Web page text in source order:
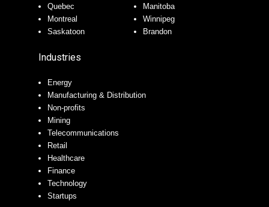
Quebec
Montreal
Saskatoon
Manitoba
Winnipeg
Brandon
Industries
Energy
Manufacturing & Distribution
Non-profits
Mining
Telecommunications
Retail
Healthcare
Finance
Technology
Startups